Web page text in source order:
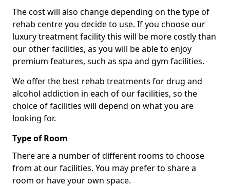
The cost will also change depending on the type of
rehab centre you decide to use. If you choose our
luxury treatment facility this will be more costly than
our other facilities, as you will be able to enjoy
premium features, such as spa and gym facilities.
We offer the best rehab treatments for drug and
alcohol addiction in each of our facilities, so the
choice of facilities will depend on what you are
looking for.
Type of Room
There are a number of different rooms to choose
from at our facilities. You may prefer to share a
room or have your own space.